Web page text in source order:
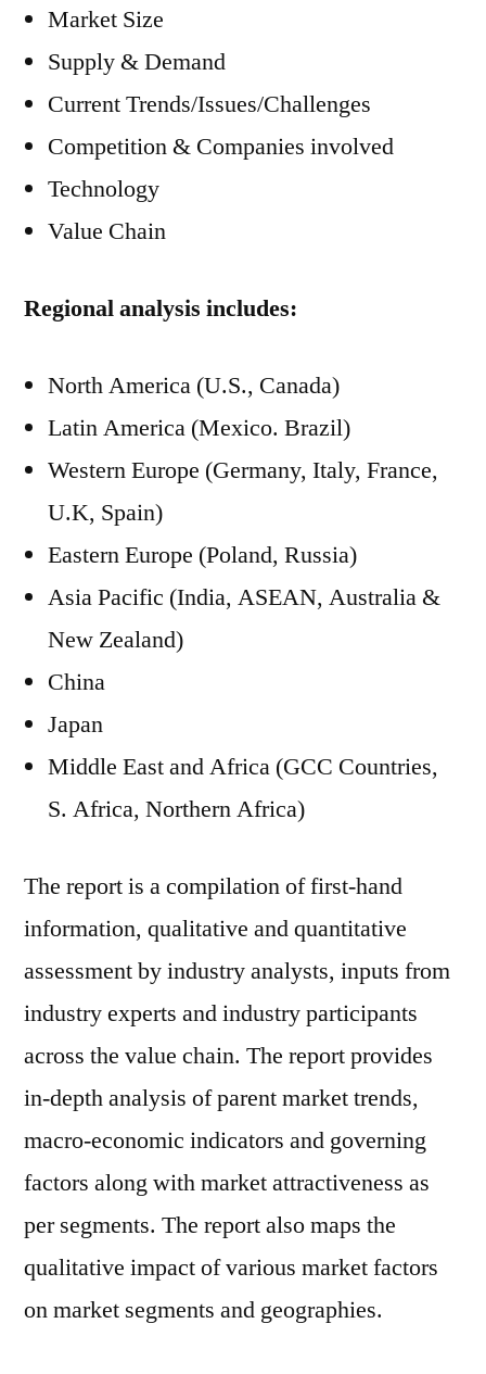
Market Size
Supply & Demand
Current Trends/Issues/Challenges
Competition & Companies involved
Technology
Value Chain
Regional analysis includes:
North America (U.S., Canada)
Latin America (Mexico. Brazil)
Western Europe (Germany, Italy, France,
U.K, Spain)
Eastern Europe (Poland, Russia)
Asia Pacific (India, ASEAN, Australia &
New Zealand)
China
Japan
Middle East and Africa (GCC Countries,
S. Africa, Northern Africa)
The report is a compilation of first-hand
information, qualitative and quantitative
assessment by industry analysts, inputs from
industry experts and industry participants
across the value chain. The report provides
in-depth analysis of parent market trends,
macro-economic indicators and governing
factors along with market attractiveness as
per segments. The report also maps the
qualitative impact of various market factors
on market segments and geographies.